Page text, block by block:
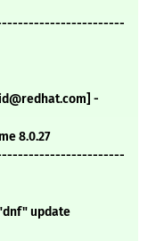
-
8.0.27
update